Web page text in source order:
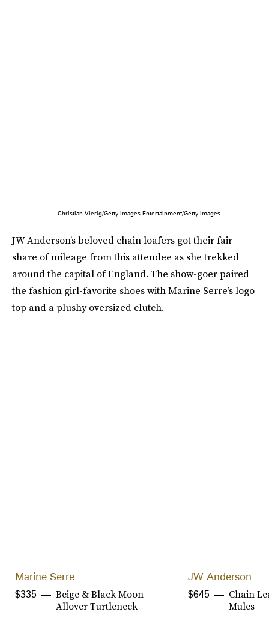
Christian Vierig/Getty Images Entertainment/Getty Images
JW Anderson’s beloved chain loafers got their fair
share of mileage from this attendee as she trekked
around the capital of England. The show-goer paired
the fashion girl-favorite shoes with Marine Serre’s logo
top and a plushy oversized clutch.
Marine Serre
Beige & Black Moon
Allover Turtleneck
$335
JW Anderson
Chain
Mules
$645